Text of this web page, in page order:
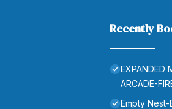
Recently
EXPANDED
ARCADE-
Empty Nest-